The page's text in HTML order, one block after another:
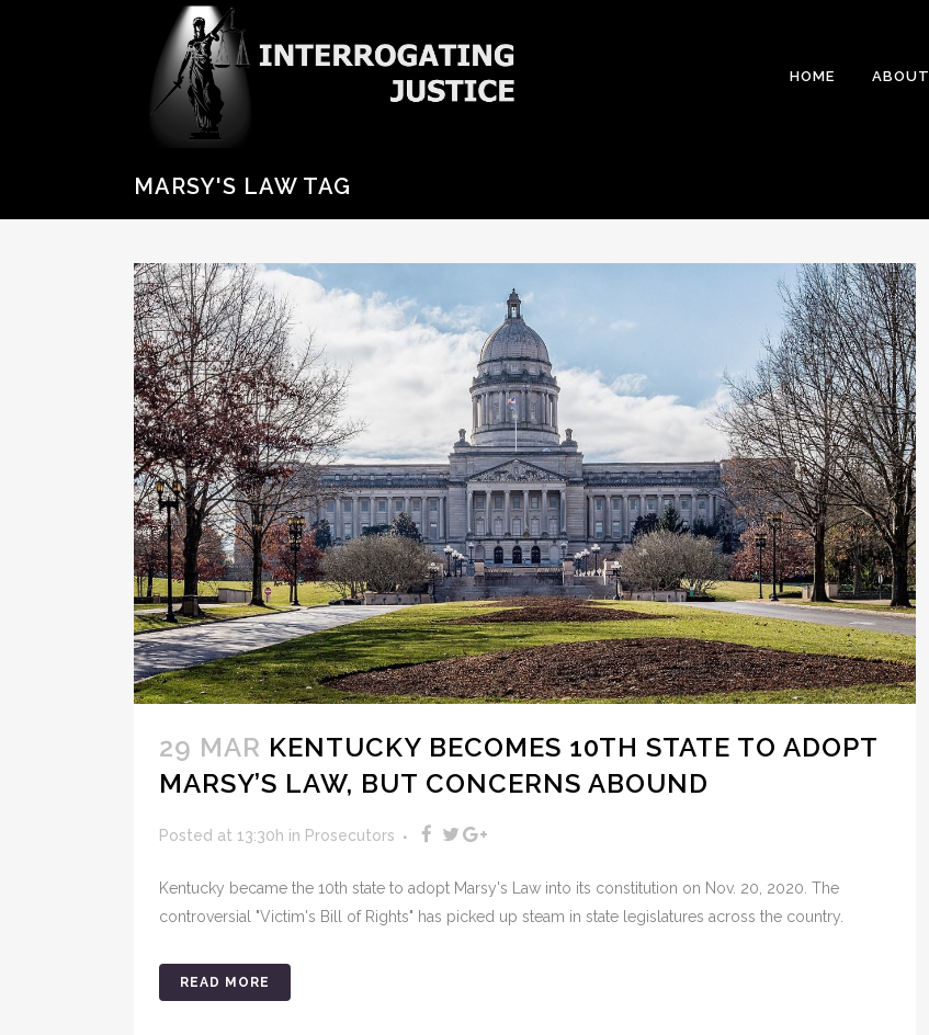
HOME ABOUT
MARSY'S LAW TAG
29 MAR KENTUCKY BECOMES 10TH STATE TO ADOPT
MARSY’S LAW, BUT CONCERNS ABOUND
Posted at 13:30h in Prosecutors
Kentucky became the 10th state to adopt Marsy's Law into its constitution on Nov. 20, 2020. The
controversial "Victim's Bill of Rights" has picked up steam in state legislatures across the country.
READ MORE